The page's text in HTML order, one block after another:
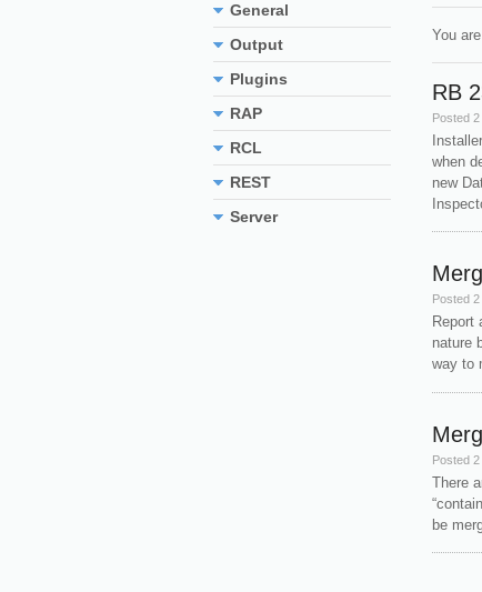
You
RB
Posted2
when
new
Posted2
Report
nature
way to
Posted2
There
be
General
Output
Plugins
RAP
RCL
REST
Server